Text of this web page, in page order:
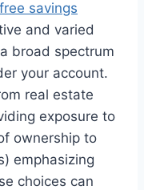
savings
and varied
broad spectrum
your account.
real estate
exposure to
ownership to
emphasizing
choices can